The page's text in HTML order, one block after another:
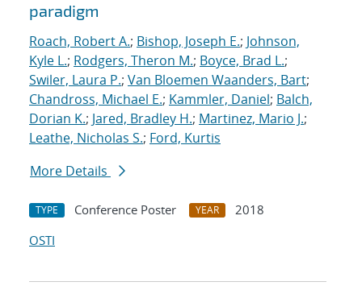
paradigm
Roach, Robert A.; Bishop, Joseph E.; Johnson,
Kyle L.; Rodgers, Theron M.; Boyce, Brad L.;
Swiler, Laura P.; Van Bloemen Waanders, Bart;
Chandross, Michael E.; Kammler, Daniel; Balch,
Dorian K.; Jared, Bradley H.; Martinez, Mario J.;
Leathe, Nicholas S.; Ford, Kurtis
More Details
TYPE Conference Poster YEAR
2018
OSTI